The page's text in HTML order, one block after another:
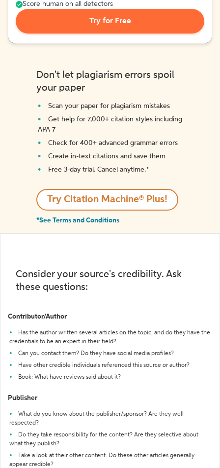
Score human on all detectors
Try for Free
Don't let plagiarism errors spoil
your paper
Scan your paper for plagiarism mistakes
Get help for 7,000+ citation styles including
APA 7
Check for 400+ advanced grammar errors
Create in-text citations and save them
Free 3-day trial. Cancel anytime.*️
Try Citation Machine® Plus!
*See Terms and Conditions
Consider your source's credibility. Ask
these questions:
Contributor/Author
Has the author written several articles on the topic, and do they have the
credentials to be an expert in their field?
Can you contact them? Do they have social media profiles?
Have other credible individuals referenced this source or author?
Book: What have reviews said about it?
Publisher
What do you know about the publisher/sponsor? Are they well-
respected?
Do they take responsibility for the content? Are they selective about
what they publish?
Take a look at their other content. Do these other articles generally
appear credible?